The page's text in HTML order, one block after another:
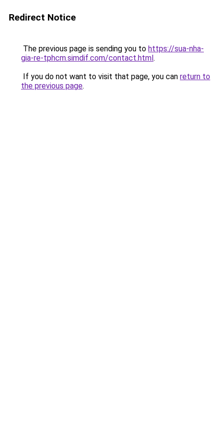
Redirect Notice
The previous page is sending you to https://sua-nha-
gia-re-tphcm.simdif.com/contact.html.
If you do not want to visit that page, you can return to
the previous page.